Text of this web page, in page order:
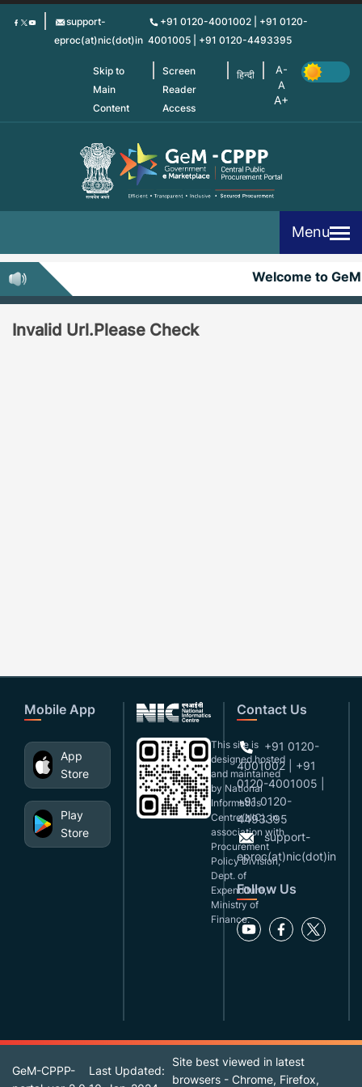
Skip
support-
eproc(at)nic(dot)in
+91 0120-4001002 | +91 0120-
4001005 | +91 0120-4493395
Skip to
Main
Content
Screen
Reader
Access
हिन्दी
Menu
Welcome to
Invalid Url.Please Check
Mobile App
App
Store
Play
Store
This site is
designed,hosted
and maintained
by National
Informatics
Centre(NIC), in
association with
Procurement
Policy Division,
Dept. of
Expenditure,
Ministry of
Finance.
Contact Us
+91 0120-
4001002 | +91
0120-4001005 |
+91 0120-
4493395
support-
eproc(at)nic(dot)in
Follow Us
GeM-CPPP-
Last Updated:
Site best viewed in latest
browsers - Chrome, Firefox,